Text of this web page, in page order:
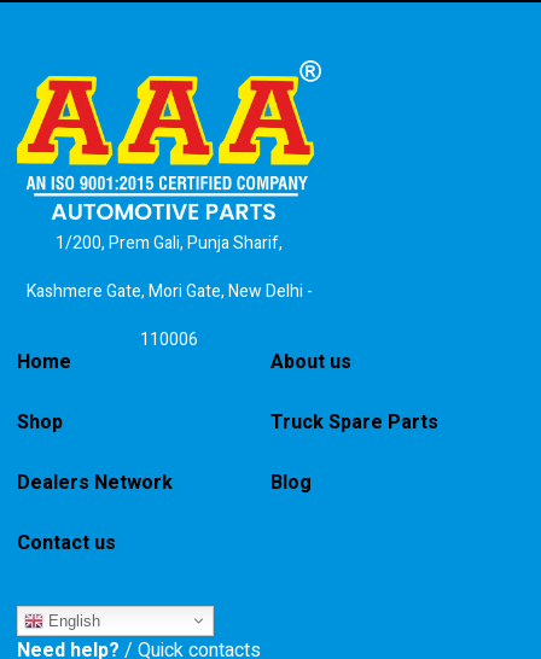
1/200, Prem Gali, Punja Sharif,
Kashmere Gate, Mori Gate, New Delhi -
110006
Home About us
Shop Truck Spare Parts
Dealers Network Blog
Contact us
English
Need help? / Quick contacts